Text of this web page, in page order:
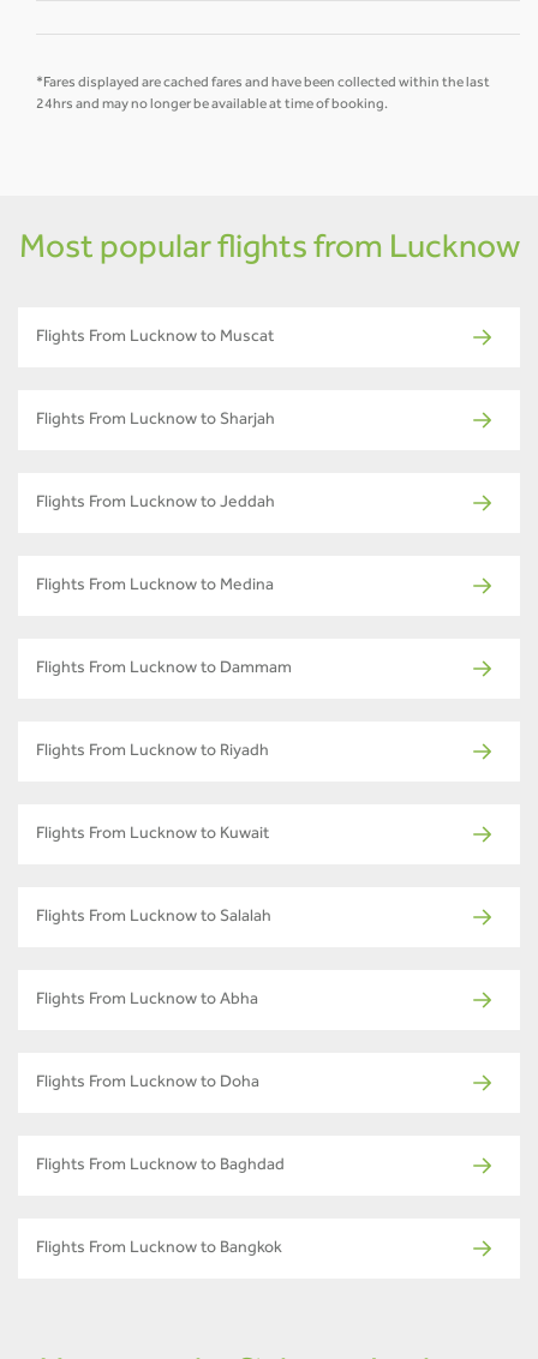
*Fares displayed are cached fares and have been collected within the last
24hrs and may no longer be available at time of booking.
Most popular flights from Lucknow
Flights From Lucknow to Muscat
Flights From Lucknow to Sharjah
Flights From Lucknow to Jeddah
Flights From Lucknow to Medina
Flights From Lucknow to Dammam
Flights From Lucknow to Riyadh
Flights From Lucknow to Kuwait
Flights From Lucknow to Salalah
Flights From Lucknow to Abha
Flights From Lucknow to Doha
Flights From Lucknow to Baghdad
Flights From Lucknow to Bangkok